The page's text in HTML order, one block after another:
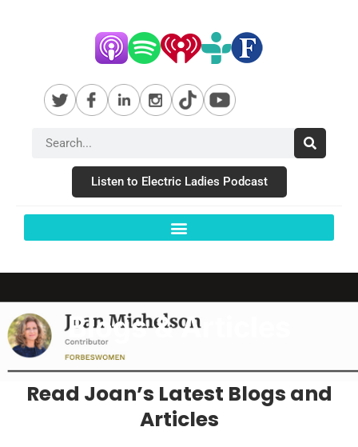
Listen to Electric Ladies Podcast
Blogs & Articles
Read Joan’s Latest Blogs and
Articles